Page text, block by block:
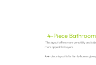
4-Piece
This layout offers more versatility and is
more appeal for buyers.
A 4-piece layout is for family homes gives